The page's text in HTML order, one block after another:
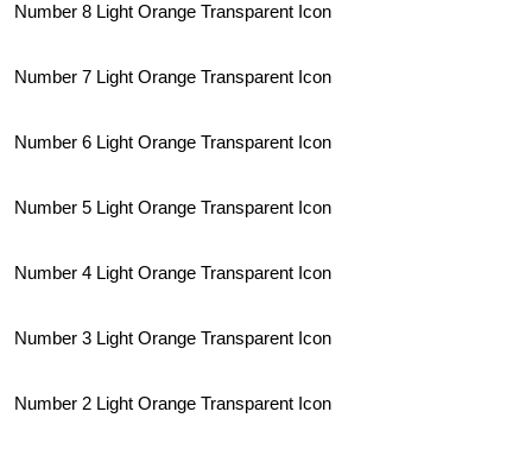
Number 8 Light Orange Transparent Icon
Number 7 Light Orange Transparent Icon
Number 6 Light Orange Transparent Icon
Number 5 Light Orange Transparent Icon
Number 4 Light Orange Transparent Icon
Number 3 Light Orange Transparent Icon
Number 2 Light Orange Transparent Icon